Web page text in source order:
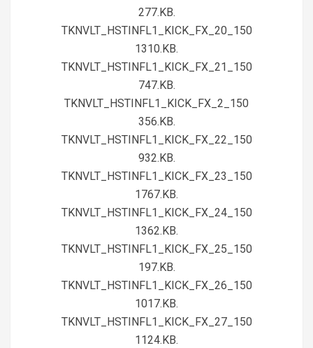
277.KB.
TKNVLT_HSTINFL1_KICK_FX_20_150
1310.KB.
TKNVLT_HSTINFL1_KICK_FX_21_150
747.KB.
TKNVLT_HSTINFL1_KICK_FX_2_150
356.KB.
TKNVLT_HSTINFL1_KICK_FX_22_150
932.KB.
TKNVLT_HSTINFL1_KICK_FX_23_150
1767.KB.
TKNVLT_HSTINFL1_KICK_FX_24_150
1362.KB.
TKNVLT_HSTINFL1_KICK_FX_25_150
197.KB.
TKNVLT_HSTINFL1_KICK_FX_26_150
1017.KB.
TKNVLT_HSTINFL1_KICK_FX_27_150
1124.KB.